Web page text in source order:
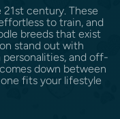
century. These
to train, and
breeds that exist
stand out with
personalities, and off-
down between
fits your lifestyle